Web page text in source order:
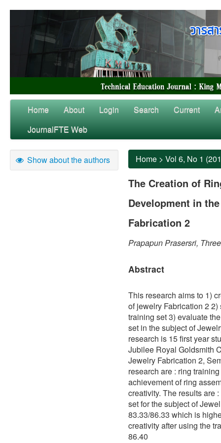
Home About Login Search Current
JournalFTE Web
Show about the authors Home > Vol 6, No 1
The Creation of
Development in
Fabrication 2
Prapapun Prasersri,
Abstract
This research aims to 1)
of jewelry Fabrication 2
training set 3) evaluate
set in the subject of
research is 15 first year
Jubilee Royal Goldsmith
Jewelry Fabrication 2,
research are : ring
achievement of ring
creativity. The results are
set for the subject of
83.33/86.33 which is
creativity after using the
86.40